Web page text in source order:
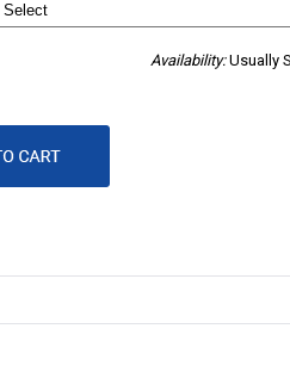
Availability:Usually